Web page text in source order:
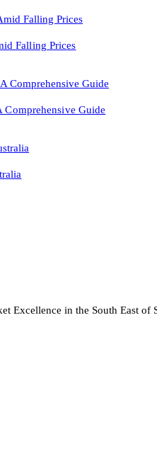
Falling Prices
Comprehensive Guide
Excellence in the South East of